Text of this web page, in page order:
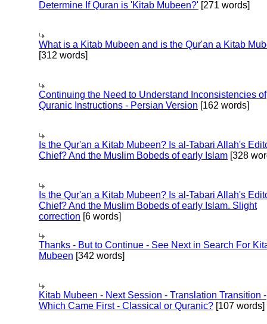
Determine If Quran is 'Kitab Mubeen?' [271 words]
What is a Kitab Mubeen and is the Qur'an a Kitab
[312 words]
Continuing the Need to Understand Inconsistencies of
Quranic Instructions - Persian Version [162 words]
Is the Qur'an a Kitab Mubeen? Is al-Tabari Allah's
Chief? And the Muslim Bobeds of early Islam [328
Is the Qur'an a Kitab Mubeen? Is al-Tabari Allah's
Chief? And the Muslim Bobeds of early Islam. Slight
correction [6 words]
Thanks - But to Continue - See Next in Search For
Mubeen [342 words]
Kitab Mubeen - Next Session - Translation Transition -
Which Came First - Classical or Quranic? [107 words]